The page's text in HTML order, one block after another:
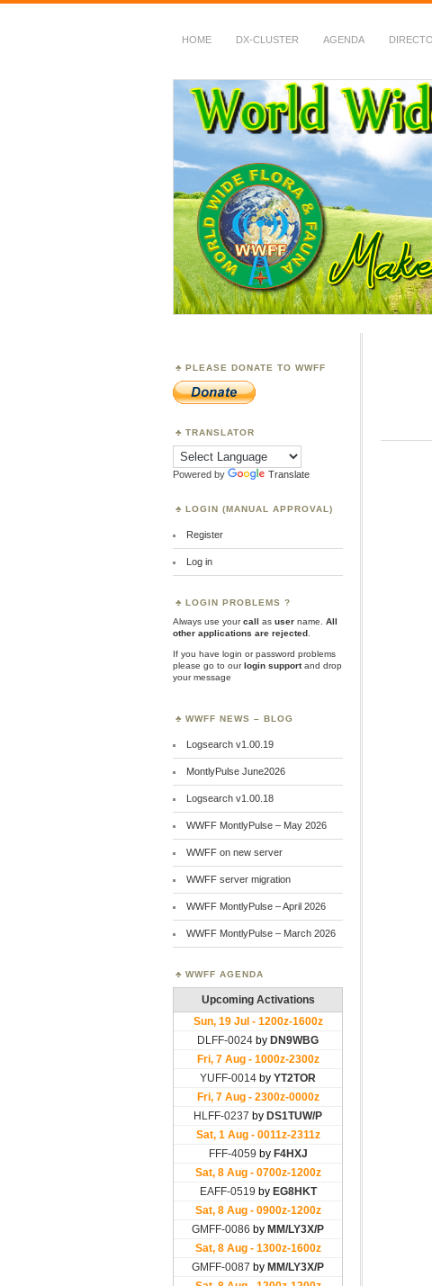
HOME DX-CLUSTER AGENDA
WWFF
~ World Wide Flora &
PLEASE DONATE TO WWFF
TRANSLATOR
Powered by Translate
LOGIN (MANUAL APPROVAL)
Register
Log in
LOGIN PROBLEMS ?
Always use yourcall as user name.
All
other applications are rejected
If you have login or password problems
please go to ourlogin supportand drop
your message
WWFF NEWS – BLOG
Logsearch v1.00.19
MontlyPulse June2026
Logsearch v1.00.18
WWFF MontlyPulse – May 2026
WWFF on new server
WWFF server migration
WWFF MontlyPulse – April 2026
WWFF MontlyPulse – March 2026
WWFF AGENDA